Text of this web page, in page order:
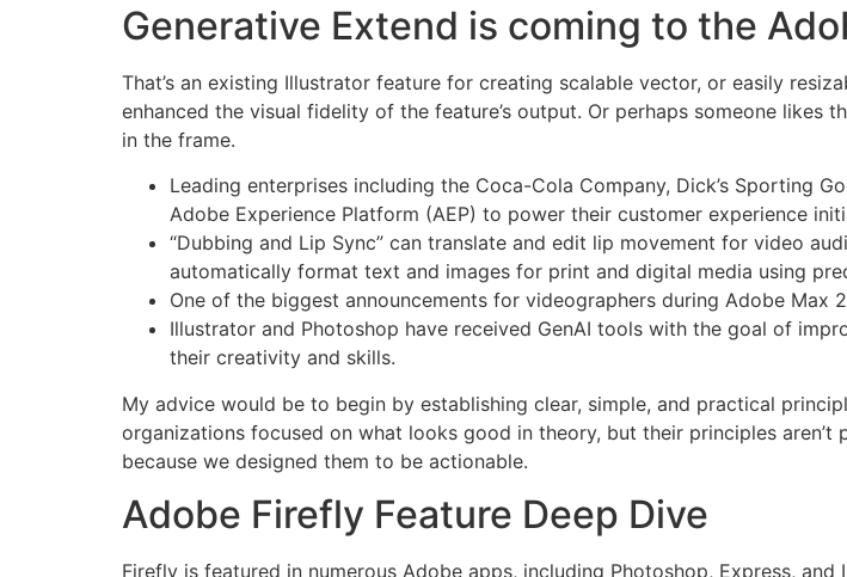
Generative Extend is coming to the
That’s an existing Illustrator feature for creating scalable vector, or easily
enhanced the visual fidelity of the feature’s output. Or perhaps someone
in the frame.
Leading enterprises including the Coca-Cola Company, Dick’s Sporting
Adobe Experience Platform (AEP) to power their customer experience
“Dubbing and Lip Sync” can translate and edit lip movement for video
automatically format text and images for print and digital media using
One of the biggest announcements for videographers during Adobe Max
Illustrator and Photoshop have received GenAI tools with the goal of
their creativity and skills.
My advice would be to begin by establishing clear, simple, and practical
organizations focused on what looks good in theory, but their principles
because we designed them to be actionable.
Adobe Firefly Feature Deep Dive
Firefly is featured in numerous Adobe apps, including Photoshop, Express,